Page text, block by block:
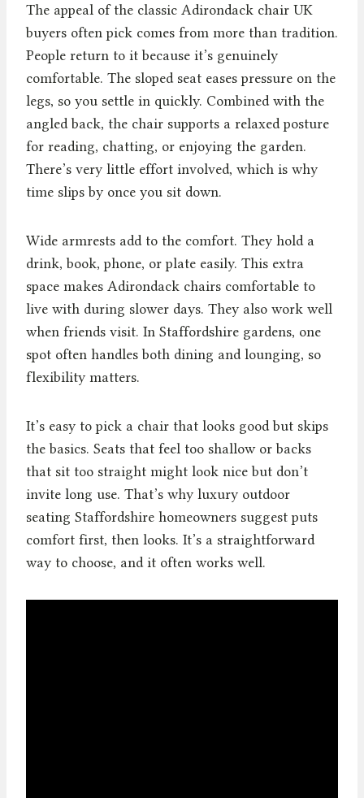
The appeal of the classic Adirondack chair UK
buyers often pick comes from more than tradition.
People return to it because it’s genuinely
comfortable. The sloped seat eases pressure on the
legs, so you settle in quickly. Combined with the
angled back, the chair supports a relaxed posture
for reading, chatting, or enjoying the garden.
There’s very little effort involved, which is why
time slips by once you sit down.
Wide armrests add to the comfort. They hold a
drink, book, phone, or plate easily. This extra
space makes Adirondack chairs comfortable to
live with during slower days. They also work well
when friends visit. In Staffordshire gardens, one
spot often handles both dining and lounging, so
flexibility matters.
It’s easy to pick a chair that looks good but skips
the basics. Seats that feel too shallow or backs
that sit too straight might look nice but don’t
invite long use. That’s why luxury outdoor
seating Staffordshire homeowners suggest puts
comfort first, then looks. It’s a straightforward
way to choose, and it often works well.